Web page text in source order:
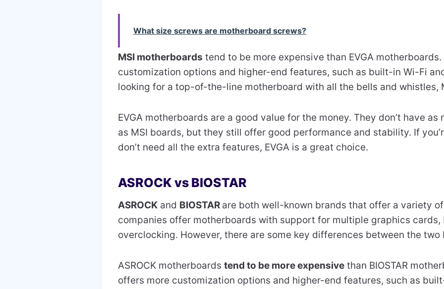
What size screws are motherboard screws?
MSI motherboards tend to be more expensive than EVGA
customization options and higher-end features, such as built-in Wi-Fi
looking for a top-of-the-line motherboard with all the bells and whistles,
EVGA motherboards are a good value for the money. They don’t have
as MSI boards, but they still offer good performance and stability. If
don’t need all the extra features, EVGA is a great choice.
ASROCK vs BIOSTAR
ASROCK and BIOSTAR are both well-known brands that offer a variety
companies offer motherboards with support for multiple graphics cards,
overclocking. However, there are some key differences between the two
ASROCK motherboards tend to be more expensive than BIOSTAR
offers more customization options and higher-end features, such as